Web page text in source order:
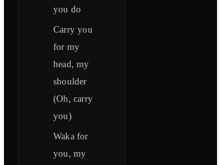
you do
Carry you
for my
head, my
shoulder
(Oh, carry
you)
Waka for
you, my